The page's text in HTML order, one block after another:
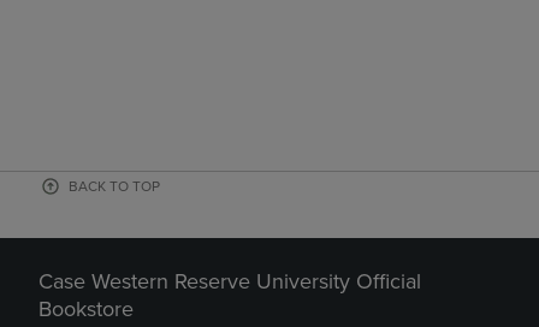
BACK TO TOP
Case Western Reserve University Official
Bookstore